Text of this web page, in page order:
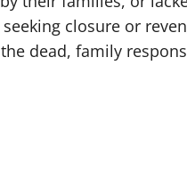
closure or
dead, family